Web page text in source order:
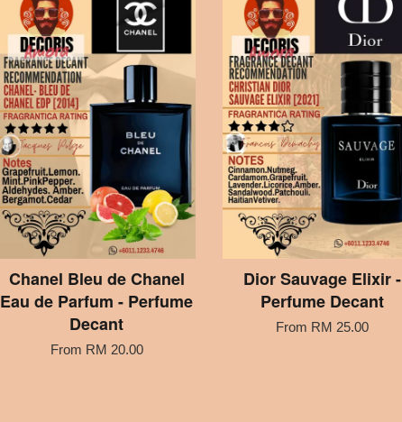
Chanel Bleu de Chanel
Eau de Parfum - Perfume
Decant
From RM 20.00
Dior Sauvage Elixir -
Perfume Decant
From RM 25.00